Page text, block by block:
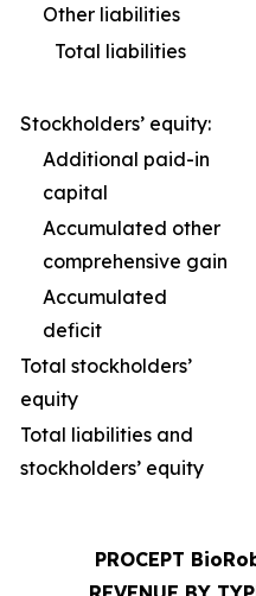
Other liabilities
Total liabilities
Stockholders’ equity:
Additional paid-in
capital
Accumulated other
comprehensive gain
Accumulated
deficit
Total stockholders’
equity
Total liabilities and
stockholders’ equity
PROCEPT